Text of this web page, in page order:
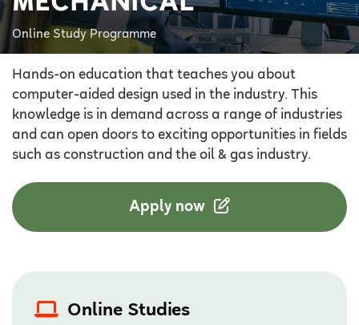
Online Study Programme
Hands-on education that teaches you about
computer-aided design used in the industry. This
knowledge is in demand across a range of industries
and can open doors to exciting opportunities in fields
such as construction and the oil & gas industry.
Apply now
Online Studies